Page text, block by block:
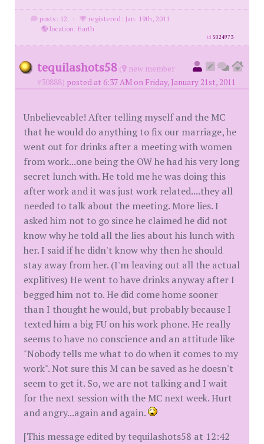
posts: 12 ·
registered: Jan. 19th, 2011
·
location: Earth
id5024973
tequilashots58 (
new member
#30888) posted at 6:37 AM on Friday, January 21st, 2011
Unbelieveable! After telling myself and the MC
that he would do anything to fix our marriage, he
went out for drinks after a meeting with women
from work...one being the OW he had his very long
secret lunch with. He told me he was doing this
after work and it was just work related....they all
needed to talk about the meeting. More lies. I
asked him not to go since he claimed he did not
know why he told all the lies about his lunch with
her. I said if he didn't know why then he should
stay away from her. (I'm leaving out all the actual
explitives) He went to have drinks anyway after I
begged him not to. He did come home sooner
than I thought he would, but probably because I
texted him a big FU on his work phone. He really
seems to have no conscience and an attitude like
"Nobody tells me what to do when it comes to my
work". Not sure this M can be saved as he doesn't
seem to get it. So, we are not talking and I wait
for the next session with the MC next week. Hurt
and angry...again and again.
[This message edited by tequilashots58 at 12:42